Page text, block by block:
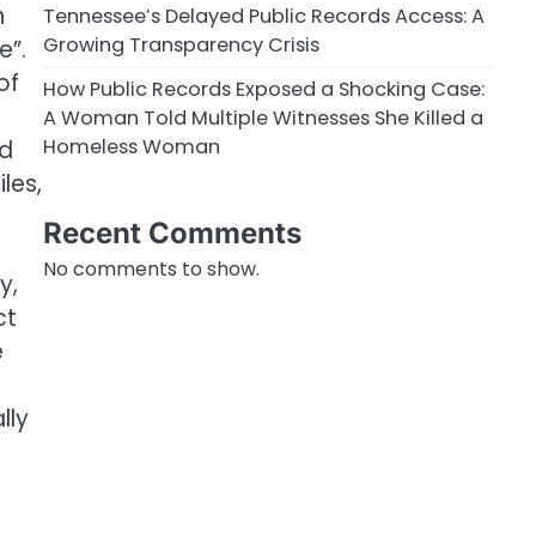
Tennessee’s Delayed Public Records Access: A
Growing Transparency Crisis
How Public Records Exposed a Shocking Case:
A Woman Told Multiple Witnesses She Killed a
Homeless Woman
Recent Comments
No comments to show.